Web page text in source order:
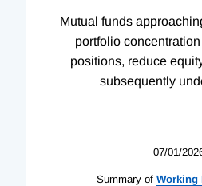
Mutual funds
portfolio
positions, reduce
subsequently
07/01/
Summary of Working